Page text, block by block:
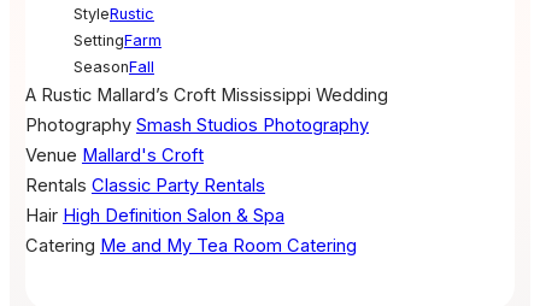
StyleRustic
SettingFarm
SeasonFall
A Rustic Mallard’s Croft Mississippi Wedding
Photography Smash Studios Photography
Venue Mallard's Croft
Rentals Classic Party Rentals
Hair High Definition Salon & Spa
Catering Me and My Tea Room Catering